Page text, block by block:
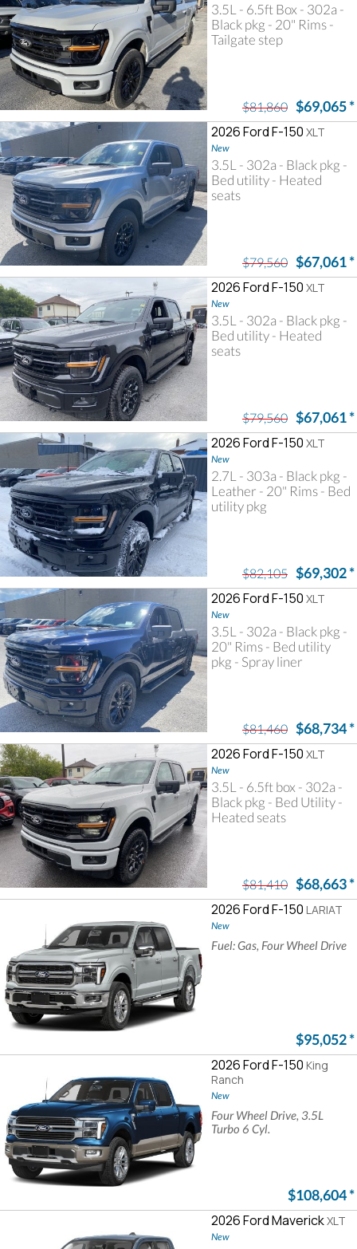
3.5L - 6.5ft Box - 302a -
Black pkg - 20" Rims -
Tailgate step
$81,860 $69,065*
2026 Ford F-150 XLT
New
3.5L - 302a - Black pkg -
Bed utility - Heated
seats
$79,560 $67,061*
2026 Ford F-150 XLT
New
3.5L - 302a - Black pkg -
Bed utility - Heated
seats
$79,560 $67,061*
2026 Ford F-150 XLT
New
2.7L - 303a - Black pkg -
Leather - 20" Rims - Bed
utility pkg
$82,105 $69,302*
2026 Ford F-150 XLT
New
3.5L - 302a - Black pkg -
20" Rims - Bed utility
pkg - Spray liner
$81,460 $68,734*
2026 Ford F-150 XLT
New
3.5L - 6.5ft box - 302a -
Black pkg - Bed Utility -
Heated seats
$81,410 $68,663*
2026 Ford F-150 LARIAT
New
Fuel: Gas, Four Wheel Drive
$95,052*
2026 Ford F-150 King
Ranch
New
Four Wheel Drive, 3.5L
Turbo 6 Cyl.
$108,604*
2026 Ford MaverickXLT
New